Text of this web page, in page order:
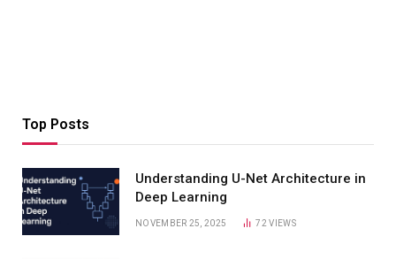
Top Posts
Understanding U-Net Architecture in
Deep Learning
NOVEMBER 25, 2025 72VIEWS